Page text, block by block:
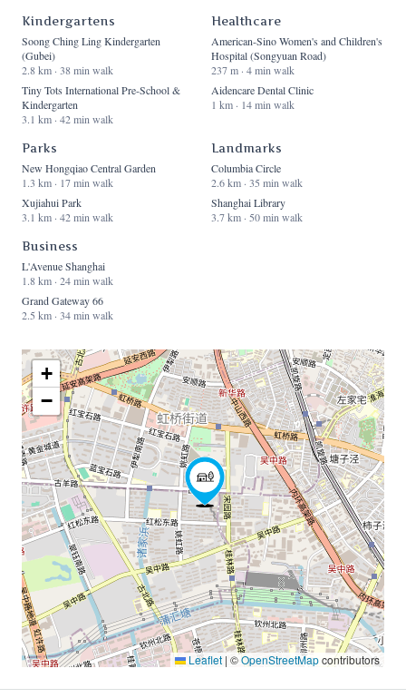
Kindergartens
Soong Ching Ling Kindergarten
(Gubei)
2.8 km · 38 min walk
Tiny Tots International Pre-School &
Kindergarten
3.1 km · 42 min walk
Healthcare
American-Sino Women's and Children's
Hospital (Songyuan Road)
237 m · 4 min walk
Aidencare Dental Clinic
1 km · 14 min walk
Parks
New Hongqiao Central Garden
1.3 km · 17 min walk
Xujiahui Park
3.1 km · 42 min walk
Landmarks
Columbia Circle
2.6 km · 35 min walk
Shanghai Library
3.7 km · 50 min walk
Business
L'Avenue Shanghai
1.8 km · 24 min walk
Grand Gateway 66
2.5 km · 34 min walk
+
−
Leaflet | ©OpenStreetMapcontributors